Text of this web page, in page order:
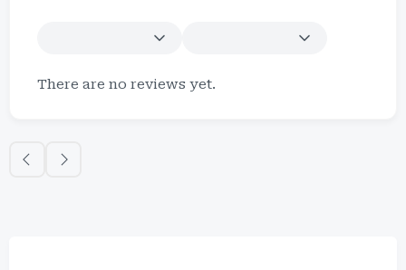
There are no reviews yet.